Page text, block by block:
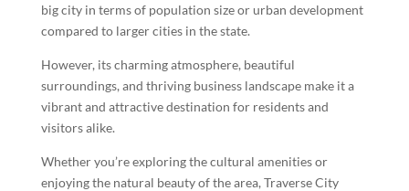
big city in terms of population size or urban development
compared to larger cities in the state.
However, its charming atmosphere, beautiful
surroundings, and thriving business landscape make it a
vibrant and attractive destination for residents and
visitors alike.
Whether you’re exploring the cultural amenities or
enjoying the natural beauty of the area, Traverse City